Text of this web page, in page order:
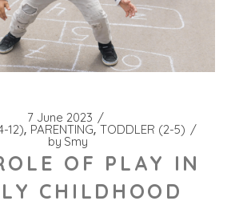
7 June 2023
12) PARENTING TODDLER (2-5)
by Smy
OF PLAY IN
CHILDHOOD